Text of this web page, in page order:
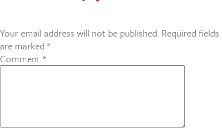
Your email address will not be published. Required fields
are marked *
Comment *